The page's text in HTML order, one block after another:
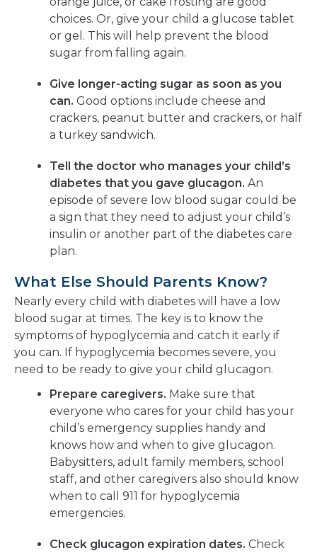
choices. Or, give your child a glucose tablet
or gel. This will help prevent the blood
sugar from falling again.
Give longer-acting sugar as soon as you
can. Good options include cheese and
crackers, peanut butter and crackers, or half
a turkey sandwich.
Tell the doctor who manages your child’s
diabetes that you gave glucagon. An
episode of severe low blood sugar could be
a sign that they need to adjust your child’s
insulin or another part of the diabetes care
plan.
What Else Should Parents Know?
Nearly every child with diabetes will have a low
blood sugar at times. The key is to know the
symptoms of hypoglycemia and catch it early if
you can. If hypoglycemia becomes severe, you
need to be ready to give your child glucagon.
Prepare caregivers. Make sure that
everyone who cares for your child has your
child’s emergency supplies handy and
knows how and when to give glucagon.
Babysitters, adult family members, school
staff, and other caregivers also should know
when to call 911 for hypoglycemia
emergencies.
Check glucagon expiration dates. Check